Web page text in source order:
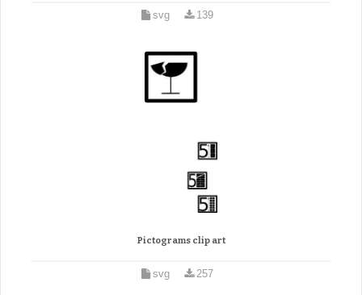
svg 139
Pictograms clip art
svg 257